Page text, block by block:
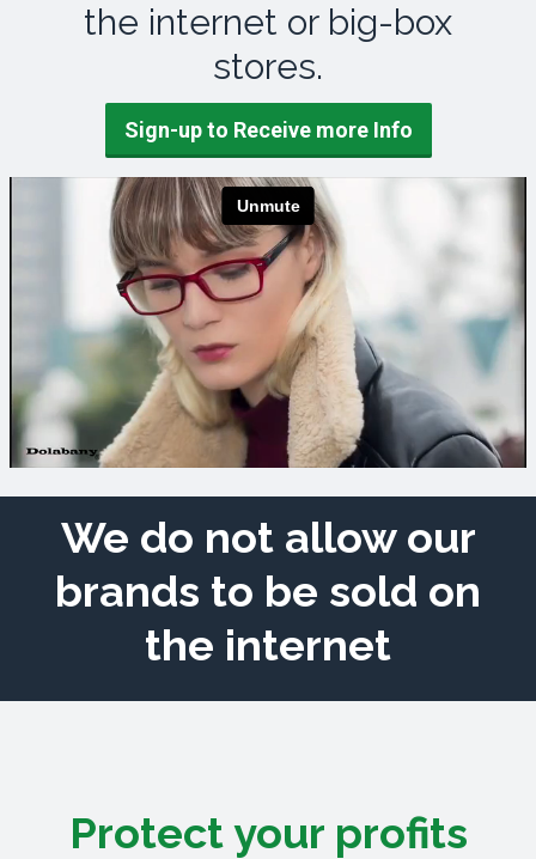
the internet or big-box
stores.
Sign-up to Receive more Info
We do not allow our
brands to be sold on
the internet
Protect your profits